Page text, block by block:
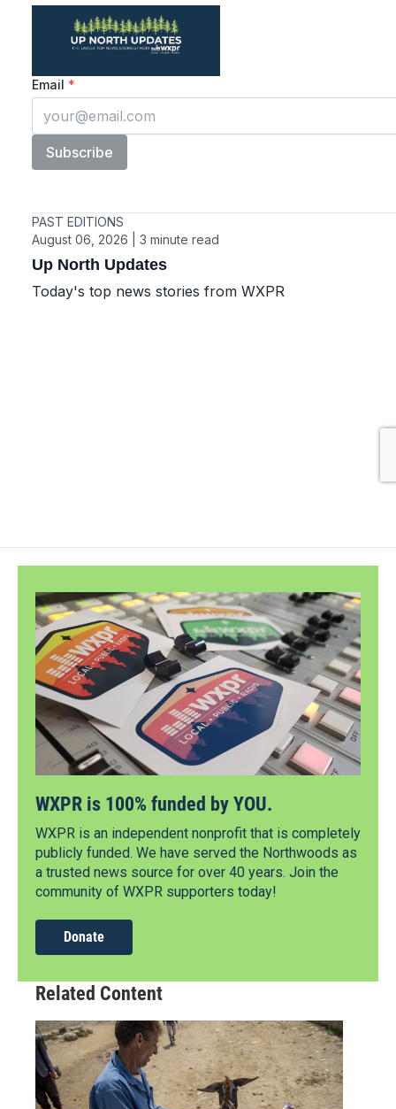
WXPR is 100% funded by YOU.
WXPR is an independent nonprofit that is completely
publicly funded. We have served the Northwoods as
a trusted news source for over 40 years. Join the
community of WXPR supporters today!
Donate
Related Content